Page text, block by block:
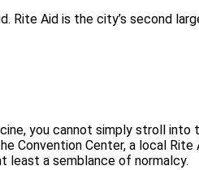
Aid is the city’s second
you cannot simply stroll
Convention Center, a local
least a semblance of normalcy.